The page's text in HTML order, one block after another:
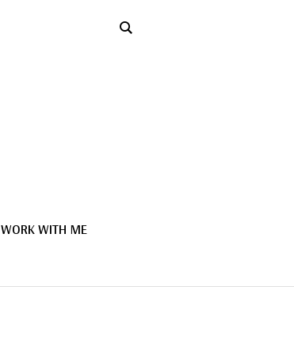
WORK WITH ME